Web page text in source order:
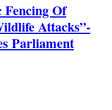
Of
Attacks”-
Parliament